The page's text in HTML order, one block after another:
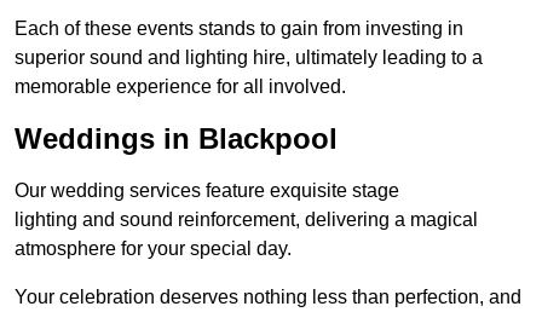
Each of these events stands to gain from investing in
superior sound and lighting hire, ultimately leading to a
memorable experience for all involved.
Weddings in Blackpool
Our wedding services feature exquisite stage
lighting and sound reinforcement, delivering a magical
atmosphere for your special day.
Your celebration deserves nothing less than perfection, and